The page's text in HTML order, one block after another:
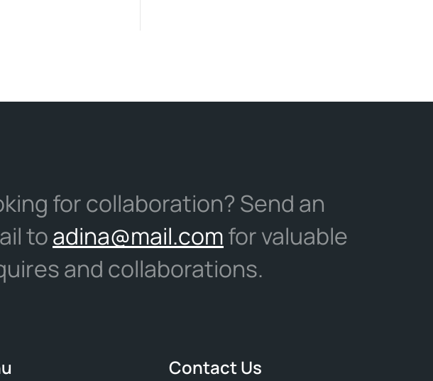
for collaboration? Send an
toadina@mail.comfor valuable
and collaborations.
Contact Us